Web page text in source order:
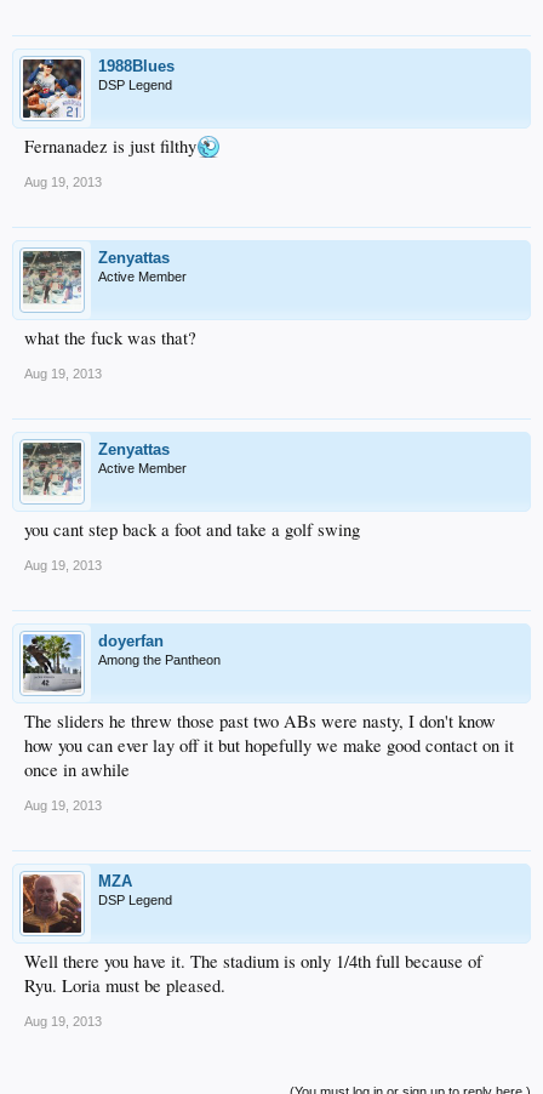
1988Blues
DSP Legend
Fernanadez is just filthy
Aug 19, 2013
Zenyattas
Active Member
what the fuck was that?
Aug 19, 2013
Zenyattas
Active Member
you cant step back a foot and take a golf swing
Aug 19, 2013
doyerfan
Among the Pantheon
The sliders he threw those past two ABs were nasty, I don't know
how you can ever lay off it but hopefully we make good contact on it
once in awhile
Aug 19, 2013
MZA
DSP Legend
Well there you have it. The stadium is only 1/4th full because of
Ryu. Loria must be pleased.
Aug 19, 2013